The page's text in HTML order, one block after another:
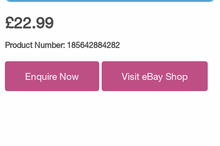
£22.99
Product Number: 185642884282
Enquire Now Visit eBay Shop